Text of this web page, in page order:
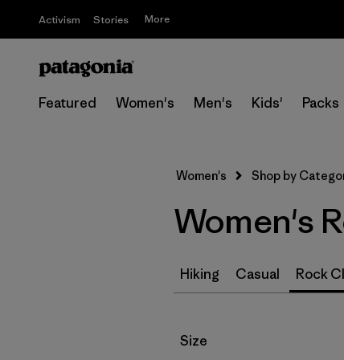
Activism Stories More
Featured Women's Men's Kids' Packs
Women's Shop by
Women's
Hiking Casual Rock
Filter by
Size